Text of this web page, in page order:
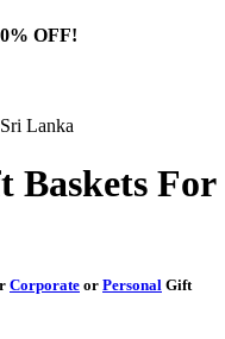
OFF!
Lanka
Baskets For
Corporate or Personal Gift